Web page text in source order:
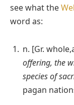
see what the
word as:
n. [Gr.
offering, the
species of
pagan